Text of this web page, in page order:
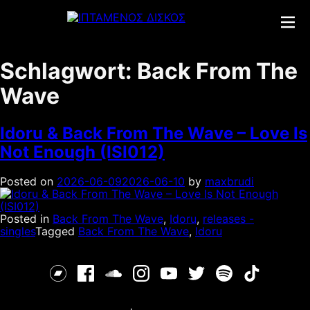
Schlagwort: Back From The
Wave
Idoru & Back From The Wave – Love Is
Not Enough (ISI012)
Posted on 2026-06-092026-06-10 by maxbrudi
Posted in Back From The Wave, Idoru, releases -
singlesTagged Back From The Wave, Idoru